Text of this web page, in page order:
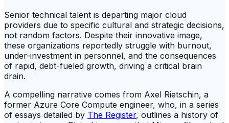
Senior technical talent is departing major cloud
providers due to specific cultural and strategic decisions,
not random factors. Despite their innovative image,
these organizations reportedly struggle with burnout,
under-investment in personnel, and the consequences
of rapid, debt-fueled growth, driving a critical brain
drain.
A compelling narrative comes from Axel Rietschin, a
former Azure Core Compute engineer, who, in a series
of essays detailed by The Register, outlines a history of